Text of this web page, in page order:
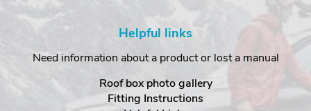
Helpful links
Need information about a product or lost a manual
Roof box photo gallery
Fitting Instructions